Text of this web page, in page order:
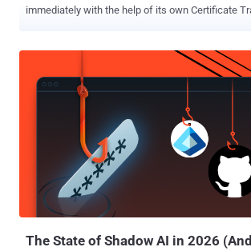
immediately with the help of its own Certificate
communication, as well as authenticate systems
users. The Online Privacy relies heavily on SSL/TLS Certificates and
encryption keys to protect millions of websites
Digital Certificate Management system and
Authorities (CAs) are not enough to prevent
Certificate Authorities, trusted by your web
systems, that has the ability to issue certificates
despite the fact you already have one purchased
The State of Shadow AI in 2026